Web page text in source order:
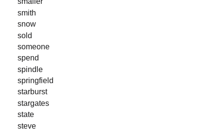
smith
snow
sold
someone
spend
spindle
springfield
starburst
stargates
state
steve